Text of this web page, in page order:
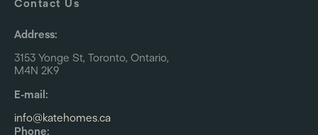
Contact Us
Address:
3153 Yonge St, Toronto, Ontario,
M4N 2K9
E-mail:
info@katehomes.ca
Phone: